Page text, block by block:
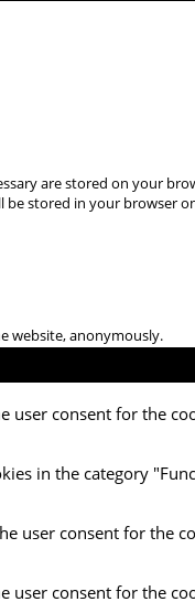
are stored on your
stored in your browser
website, anonymously.
user consent for the
in the category
user consent for the
user consent for the